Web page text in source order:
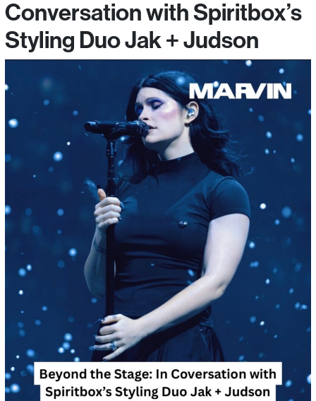
Conversation with Spiritbox’s
Styling Duo Jak + Judson